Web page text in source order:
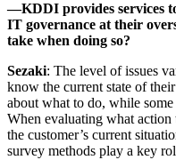
―KDDI provides services
IT governance at their
take when doing so?
Sezaki: The level of issues
know the current state of
about what to do, while
When evaluating what action
the customer’s current
survey methods play a key